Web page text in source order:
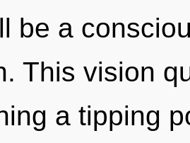
be a
This vision
a tipping